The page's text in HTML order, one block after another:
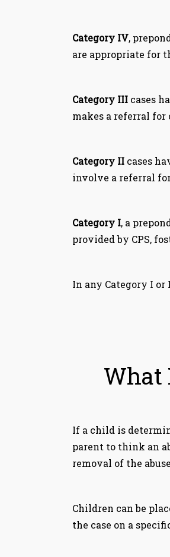
Category IV,
are appropriate for
Category III cases
makes a referral
Category II cases
involve a referral
Category I, a
provided by CPS,
In any Category I or
What
If a child is
parent to think an
removal of the
Children can be
the case on a